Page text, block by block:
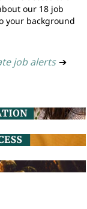
our 18 job
your background
job alerts ➔